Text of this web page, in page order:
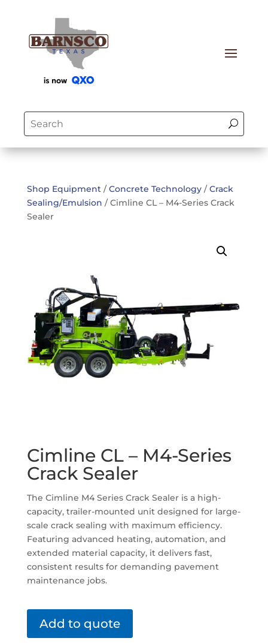
Shop Equipment/Concrete Technology/Crack
Sealing/Emulsion / Cimline CL – M4-Series Crack
Sealer
Cimline CL – M4-Series
Crack Sealer
The Cimline M4 Series Crack Sealer is a high-
capacity, trailer-mounted unit designed for large-
scale crack sealing with maximum efficiency.
Featuring advanced heating, automation, and
extended material capacity, it delivers fast,
consistent results for demanding pavement
maintenance jobs.
Add to quote